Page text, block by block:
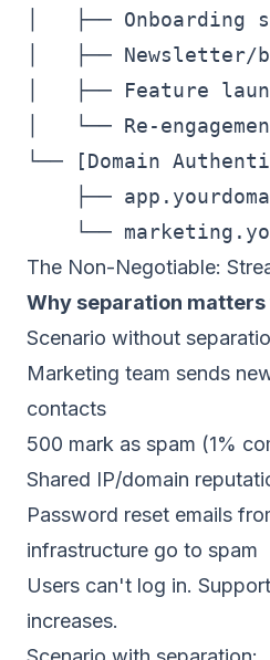
│   ├── Onboarding
│   ├── Newsletter/
│   ├── Feature
│   └── Re-
└── [Domain
├──
The Non-Negotiable:
Why separation matters
Scenario without
Marketing team sends
contacts
500 mark as spam (1%
Shared IP/domain
Password reset emails
infrastructure go to spam
Users can't log in.
increases.